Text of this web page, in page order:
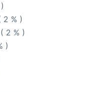
2 % )
2 % )
)